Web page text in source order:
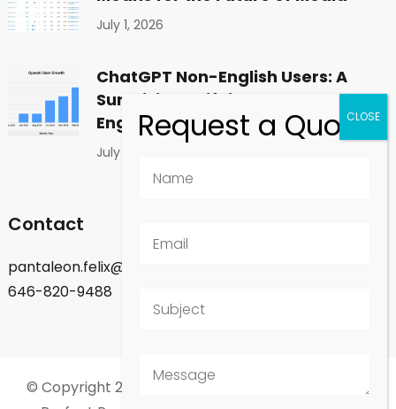
July 1, 2026
ChatGPT Non-English Users: A
Surprising Shift in Global
Engagement
July 1, 2026
Contact
pantaleon.felix@gmail.com
646-820-9488
© Copyright 2026 Felix Pantaleon - New York City.